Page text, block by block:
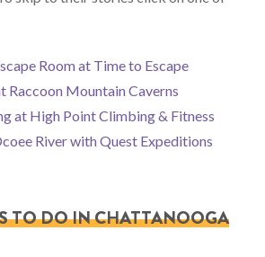
Room at Time to Escape
Raccoon Mountain Caverns
at High Point Climbing & Fitness
River with Quest Expeditions
TO DO IN CHATTANOOGA